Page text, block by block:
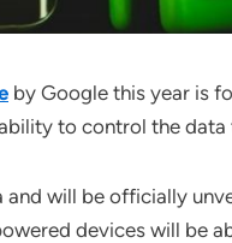
by Google this year is
to control the data
will be officially
devices will be